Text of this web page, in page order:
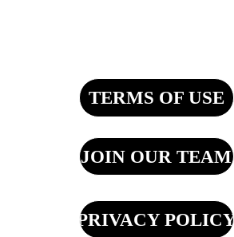
TERMS OF USE
PRIVACY POLICY
JOIN OUR TEAM